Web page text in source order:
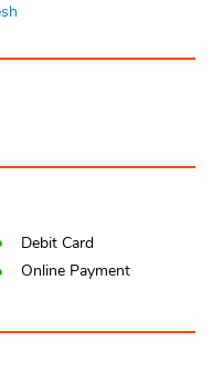
Debit Card
Online Payment